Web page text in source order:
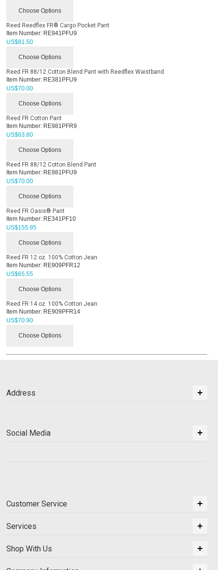
Choose Options
Reed Reedflex FR® Cargo Pocket Pant
Item Number: RE941PFU9
US$81.50
Choose Options
Reed FR 88/12 Cotton Blend Pant with Reedflex Waistband
Item Number: RE381PFU9
US$70.00
Choose Options
Reed FR Cotton Pant
Item Number: RE981PFR9
US$63.80
Choose Options
Reed FR 88/12 Cotton Blend Pant
Item Number: RE981PFU9
US$70.00
Choose Options
Reed FR Oasis® Pant
Item Number: RE341PF10
US$155.95
Choose Options
Reed FR 12 oz. 100% Cotton Jean
Item Number: RE909PFR12
US$65.55
Choose Options
Reed FR 14 oz. 100% Cotton Jean
Item Number: RE909PFR14
US$70.90
Choose Options
Address
Social Media
Customer Service
Services
Shop With Us